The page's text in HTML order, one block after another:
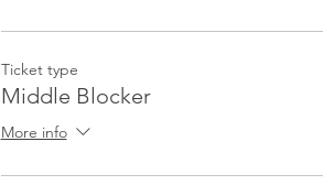
Ticket type
Middle Blocker
More info